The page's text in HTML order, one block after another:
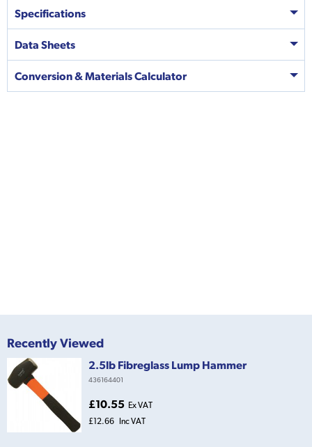
Specifications
Data Sheets
Conversion & Materials Calculator
Recently Viewed
2.5lb Fibreglass Lump Hammer
436164401
£10.55 Ex VAT
£12.66 Inc VAT